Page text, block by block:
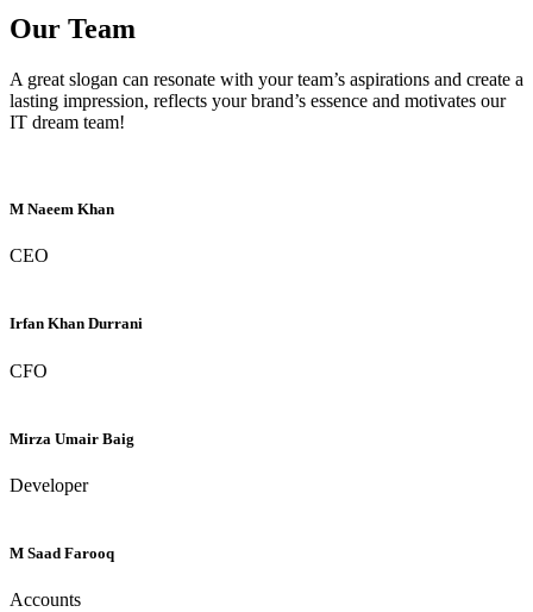
Our Team
A great slogan can resonate with your team’s aspirations and create a
lasting impression, reflects your brand’s essence and motivates our
IT dream team!
M Naeem Khan
CEO
Irfan Khan Durrani
CFO
Mirza Umair Baig
Developer
M Saad Farooq
Accounts